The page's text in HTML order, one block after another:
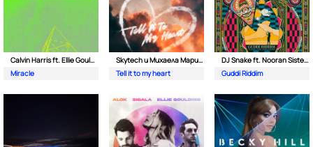
Calvin Harris ft. Ellie Goulding
Miracle
Skytech и Михаела Маринова
Tell it to my heart
DJ Snake ft. Nooran Sisters & Wade
Guddi Riddim